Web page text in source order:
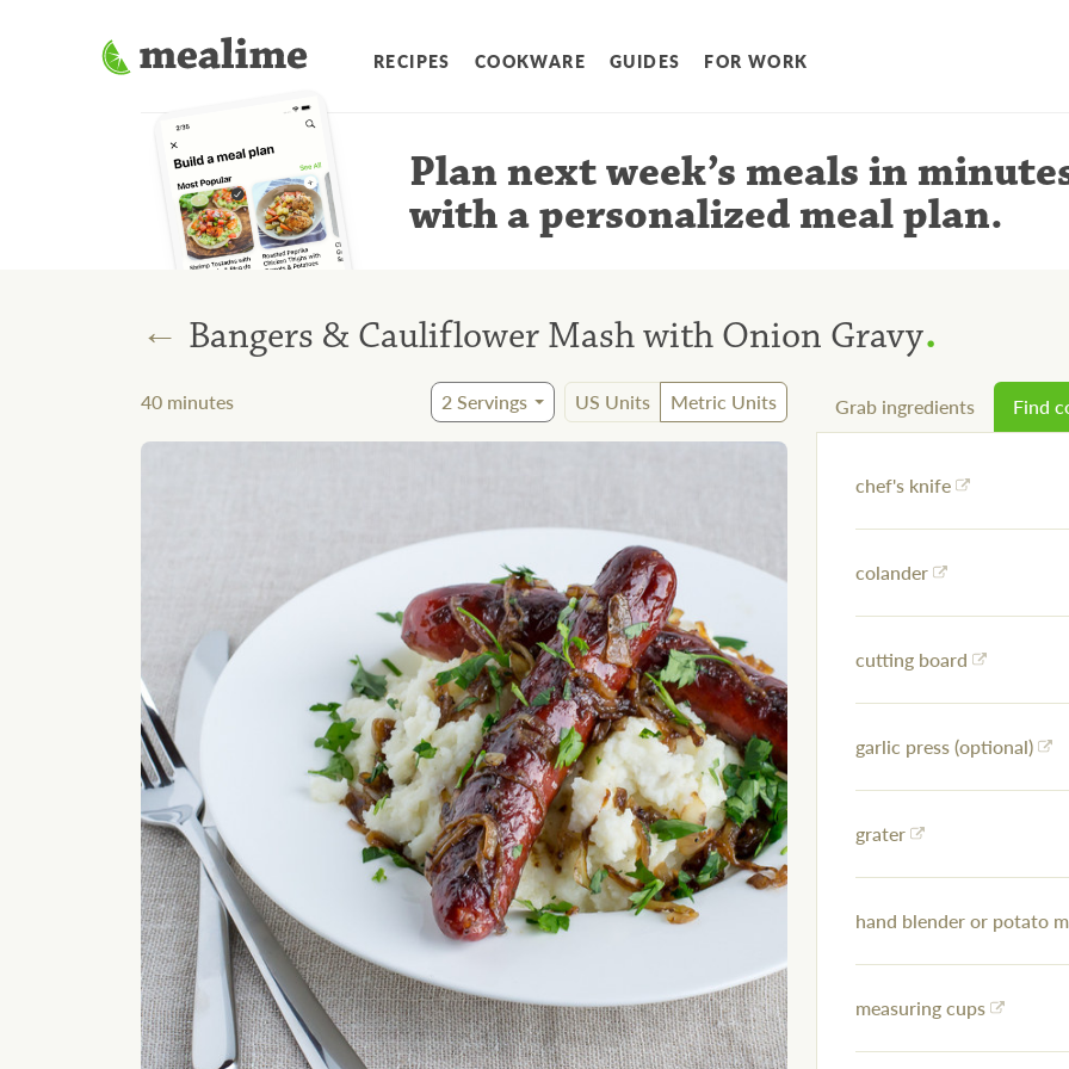
RECIPES COOKWARE GUIDES FOR WORK
Plan next week’s meals in
with a personalized meal plan.
← Bangers & Cauliflower Mash with Onion Gravy.
40 minutes 2Servings US Units Metric Units Grab ingredients Find
chef's knife
colander
cutting board
garlic press (optional)
grater
hand blender or potato
measuring cups